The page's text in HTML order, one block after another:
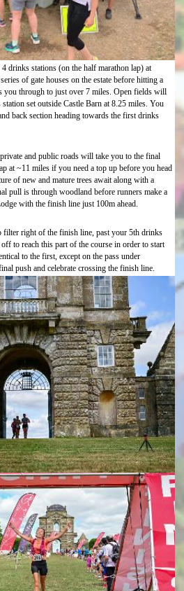
drinks stations (on the half marathon lap) at
of gate houses on the estate before hitting a
you through to just over 7 miles. Open fields will
set outside Castle Barn at 8.25 miles. You
back section heading towards the first drinks
and public roads will take you to the final
at ~11 miles if you need a top up before you head
of new and mature trees await along with a
pull is through woodland before runners make a
with the finish line just 100m ahead.
filter right of the finish line, past your 5th drinks
to reach this part of the course in order to start
to the first, except on the pass under
push and celebrate crossing the finish line.